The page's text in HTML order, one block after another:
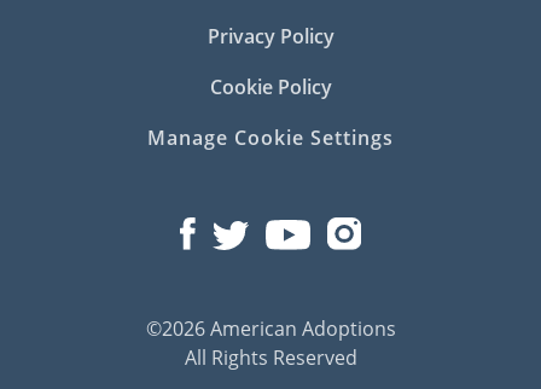
Privacy Policy
Cookie Policy
Manage Cookie Settings
©2026 American Adoptions
All Rights Reserved